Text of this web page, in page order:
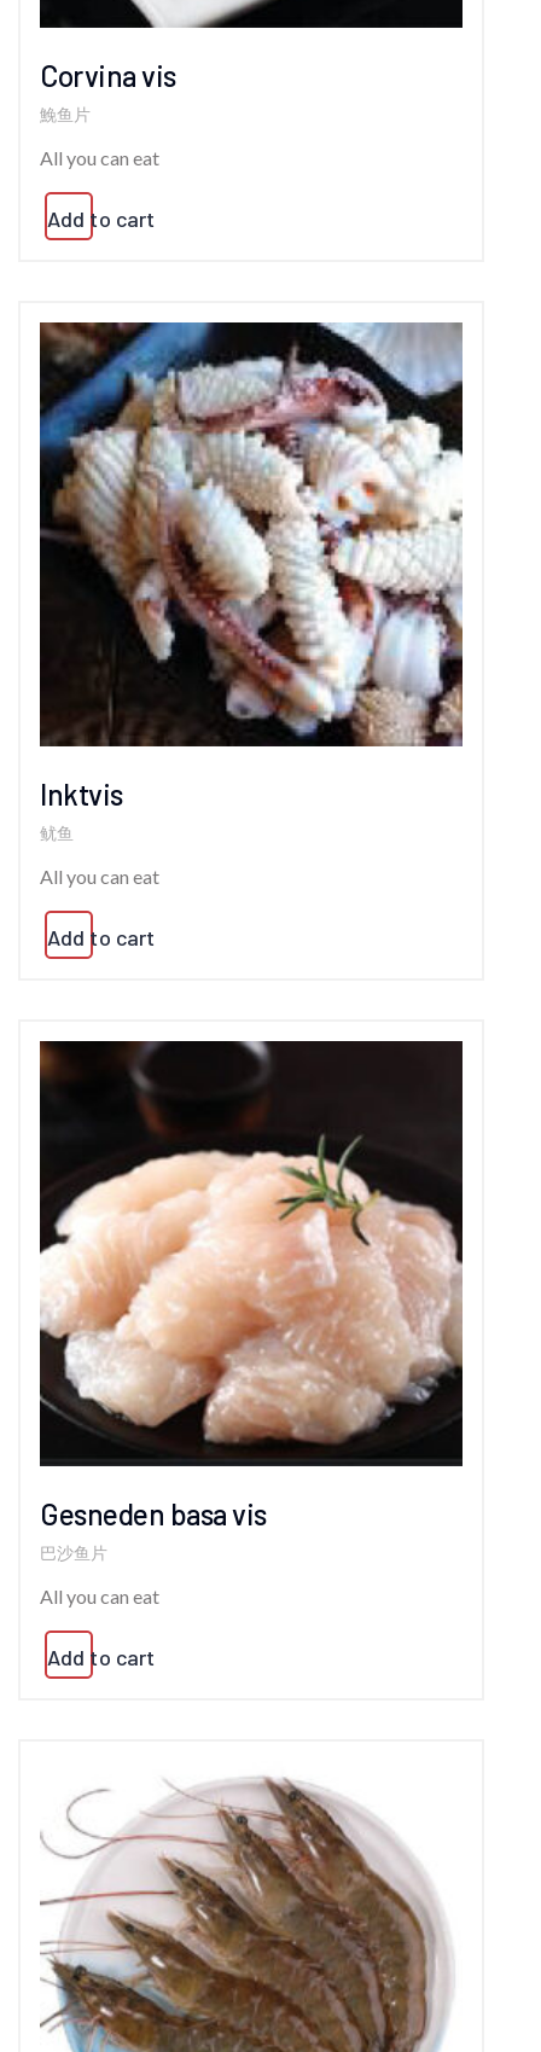
Corvina vis
鮸鱼片
All you can eat
Add to cart
Inktvis
鱿鱼
All you can eat
Add to cart
Gesneden basa vis
巴沙鱼片
All you can eat
Add to cart